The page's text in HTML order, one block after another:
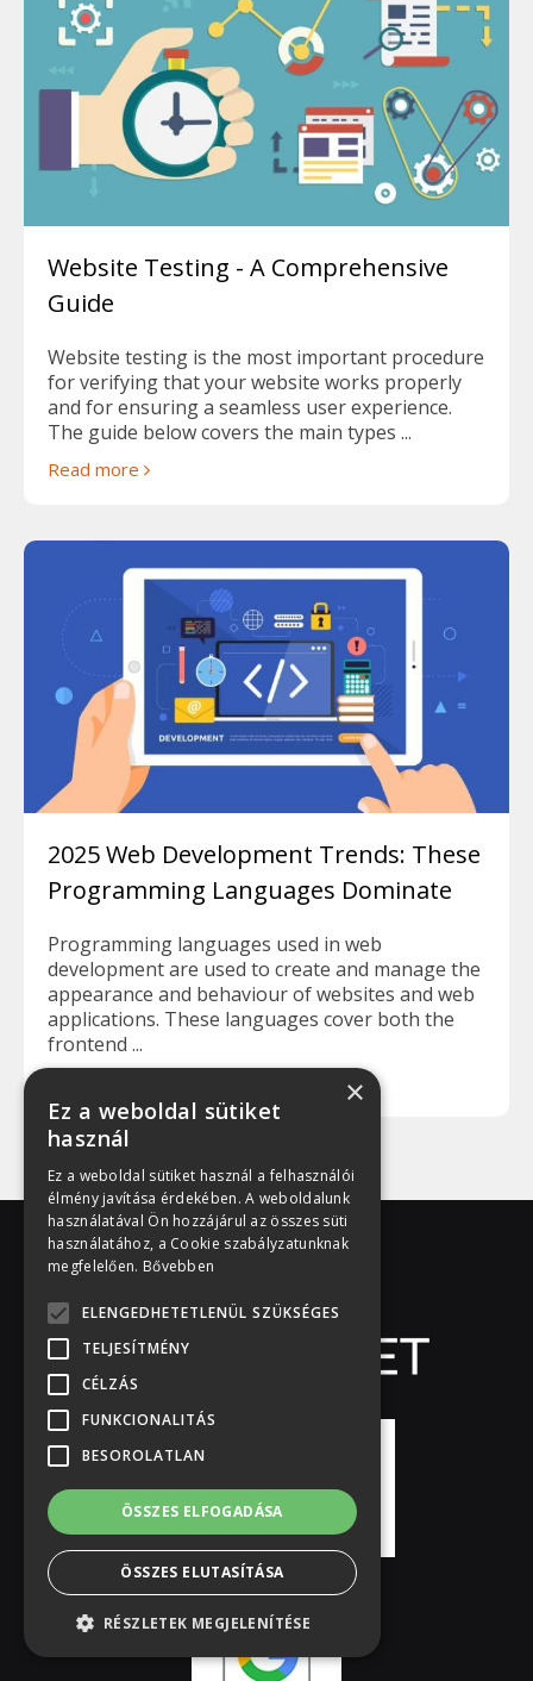
Website Testing - A Comprehensive
Guide
Website testing is the most important procedure
for verifying that your website works properly
and for ensuring a seamless user experience.
The guide below covers the main types ...
Read more
2025 Web Development Trends: These
Programming Languages Dominate
Programming languages used in web
development are used to create and manage the
appearance and behaviour of websites and web
applications. These languages cover both the
frontend ...
×
Ez a weboldal sütiket
használ
Ez a weboldal sütiket használ a felhasználói
élmény javítása érdekében. A weboldalunk
használatával Ön hozzájárul az összes süti
használatához, a Cookie szabályzatunknak
megfelelően. Bővebben
ELENGEDHETETLENÜL SZÜKSÉGES
TELJESÍTMÉNY
CÉLZÁS
FUNKCIONALITÁS
BESOROLATLAN
ÖSSZES ELFOGADÁSA
ÖSSZES ELUTASÍTÁSA
RÉSZLETEK MEGJELENÍTÉSE